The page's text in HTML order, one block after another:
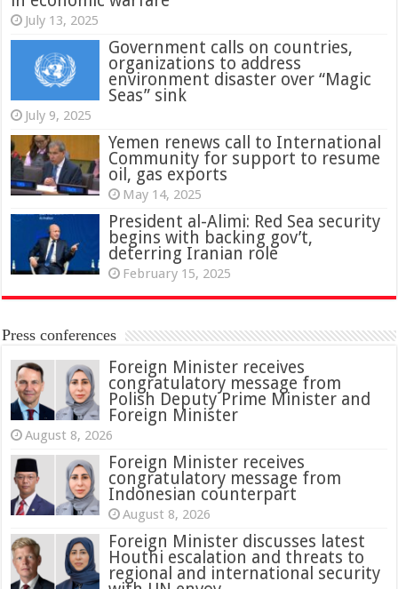
July 13, 2025
Government calls on countries,
organizations to address
environment disaster over “Magic
Seas” sink
July 9, 2025
Yemen renews call to International
Community for support to resume
oil, gas exports
May 14, 2025
President al-Alimi: Red Sea security
begins with backing gov’t,
deterring Iranian role
February 15, 2025
Press conferences
Foreign Minister receives
congratulatory message from
Polish Deputy Prime Minister and
Foreign Minister
August 8, 2026
Foreign Minister receives
congratulatory message from
Indonesian counterpart
August 8, 2026
Foreign Minister discusses latest
Houthi escalation and threats to
regional and international security